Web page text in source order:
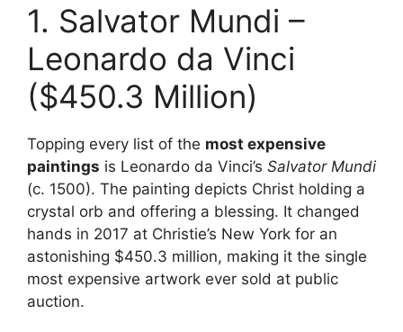
1. Salvator Mundi –
Leonardo da Vinci
($450.3 Million)
Topping every list of the most expensive
paintings is Leonardo da Vinci’s Salvator Mundi
(c. 1500). The painting depicts Christ holding a
crystal orb and offering a blessing. It changed
hands in 2017 at Christie’s New York for an
astonishing $450.3 million, making it the single
most expensive artwork ever sold at public
auction.